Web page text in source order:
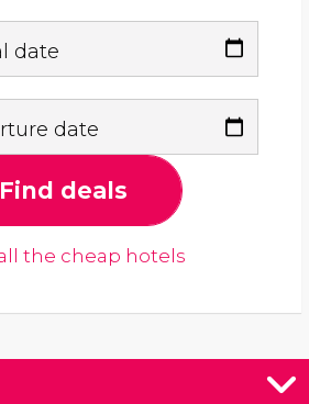
date
date
Find deals
the cheap hotels